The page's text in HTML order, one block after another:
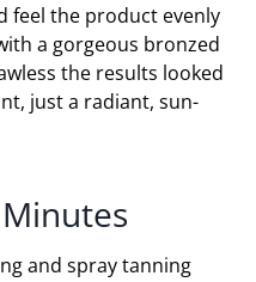
feel the product evenly
a gorgeous bronzed
the results looked
just a radiant, sun-
and spray tanning